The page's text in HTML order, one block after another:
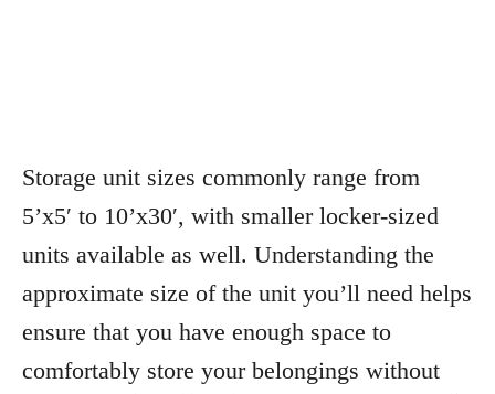
Storage unit sizes commonly range from
5’x5′ to 10’x30′, with smaller locker-sized
units available as well. Understanding the
approximate size of the unit you’ll need helps
ensure that you have enough space to
comfortably store your belongings without